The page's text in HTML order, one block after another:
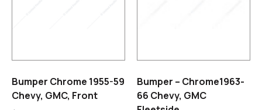
Bumper Chrome 1955-59
Chevy, GMC, Front
Bumper – Chrome1963-
66 Chevy, GMC